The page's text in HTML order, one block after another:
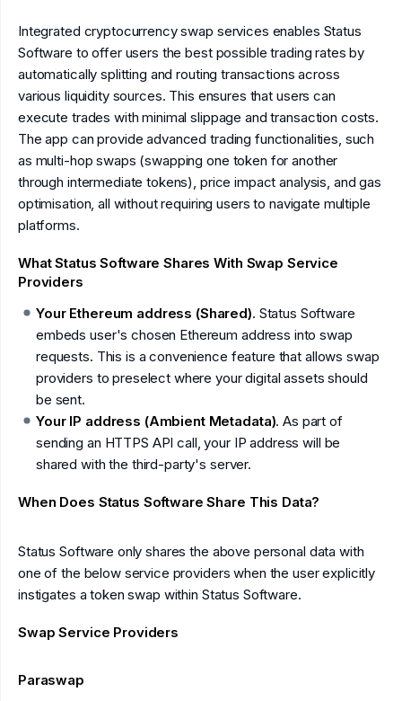
Integrated cryptocurrency swap services enables Status
Software to offer users the best possible trading rates by
automatically splitting and routing transactions across
various liquidity sources. This ensures that users can
execute trades with minimal slippage and transaction costs.
The app can provide advanced trading functionalities, such
as multi-hop swaps (swapping one token for another
through intermediate tokens), price impact analysis, and gas
optimisation, all without requiring users to navigate multiple
platforms.
What Status Software Shares With Swap Service
Providers
Your Ethereum address (Shared). Status Software
embeds user's chosen Ethereum address into swap
requests. This is a convenience feature that allows swap
providers to preselect where your digital assets should
be sent.
Your IP address (Ambient Metadata). As part of
sending an HTTPS API call, your IP address will be
shared with the third-party's server.
When Does Status Software Share This Data?
Status Software only shares the above personal data with
one of the below service providers when the user explicitly
instigates a token swap within Status Software.
Swap Service Providers
Paraswap